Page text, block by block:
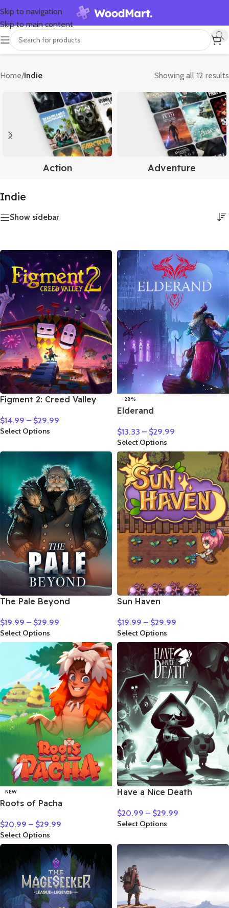
Skip to navigation
Skip to main content
Home/Indie Showing all 12 results
Action Adventure
Indie
Show sidebar
Figment 2: Creed Valley
$14.99 – $29.99
Select Options
-28%
Elderand
$13.33 – $29.99
Select Options
The Pale Beyond
$19.99 – $29.99
Select Options
Sun Haven
$19.99 – $29.99
Select Options
NEW
Roots of Pacha
$20.99 – $29.99
Select Options
Have a Nice Death
$20.99 – $29.99
Select Options